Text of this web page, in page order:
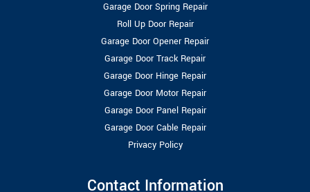
Garage Door Spring Repair
Roll Up Door Repair
Garage Door Opener Repair
Garage Door Track Repair
Garage Door Hinge Repair
Garage Door Motor Repair
Garage Door Panel Repair
Garage Door Cable Repair
Privacy Policy
Contact Information